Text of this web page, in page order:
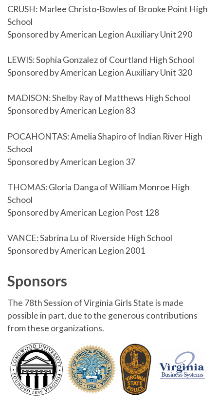
CRUSH: Marlee Christo-Bowles of Brooke Point High
School
Sponsored by American Legion Auxiliary Unit 290
LEWIS: Sophia Gonzalez of Courtland High School
Sponsored by American Legion Auxiliary Unit 320
MADISON: Shelby Ray of Matthews High School
Sponsored by American Legion 83
POCAHONTAS: Amelia Shapiro of Indian River High
School
Sponsored by American Legion 37
THOMAS: Gloria Danga of William Monroe High
School
Sponsored by American Legion Post 128
VANCE: Sabrina Lu of Riverside High School
Sponsored by American Legion 2001
Sponsors
The 78th Session of Virginia Girls State is made
possible in part, due to the generous contributions
from these organizations.